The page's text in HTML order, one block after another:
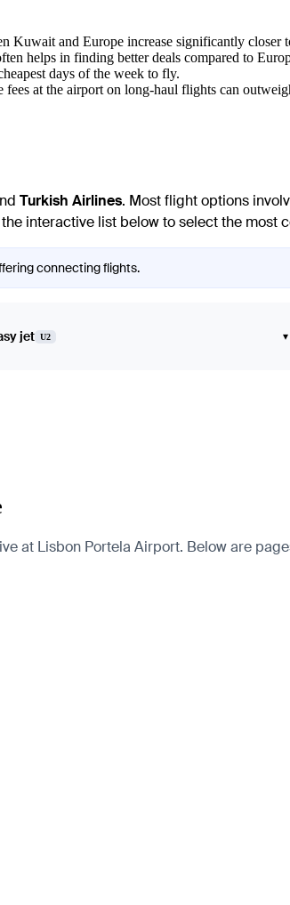
Kuwait and Europe increase significantly closer
helps in finding better deals compared to
days of the week to fly.
at the airport on long-haul flights can
Turkish Airlines. Most flight options
interactive list below to select the most
connecting flights.
jet U2 ▾
at Lisbon Portela Airport. Below are